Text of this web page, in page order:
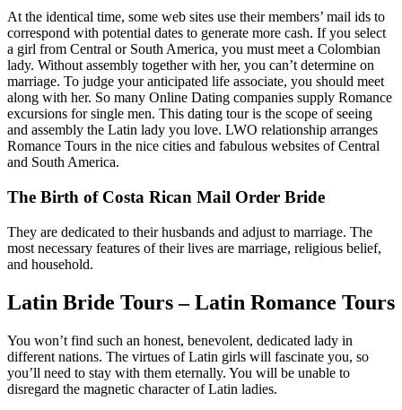
At the identical time, some web sites use their members’ mail ids to
correspond with potential dates to generate more cash. If you select
a girl from Central or South America, you must meet a Colombian
lady. Without assembly together with her, you can’t determine on
marriage. To judge your anticipated life associate, you should meet
along with her. So many Online Dating companies supply Romance
excursions for single men. This dating tour is the scope of seeing
and assembly the Latin lady you love. LWO relationship arranges
Romance Tours in the nice cities and fabulous websites of Central
and South America.
The Birth of Costa Rican Mail Order Bride
They are dedicated to their husbands and adjust to marriage. The
most necessary features of their lives are marriage, religious belief,
and household.
Latin Bride Tours – Latin Romance Tours
You won’t find such an honest, benevolent, dedicated lady in
different nations. The virtues of Latin girls will fascinate you, so
you’ll need to stay with them eternally. You will be unable to
disregard the magnetic character of Latin ladies.